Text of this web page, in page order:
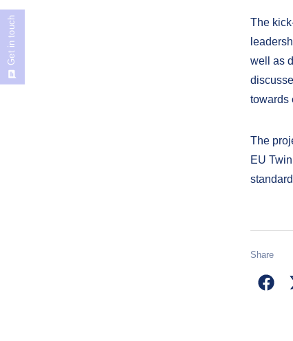
The
well as
towards
The
EU
Share
Get in touch